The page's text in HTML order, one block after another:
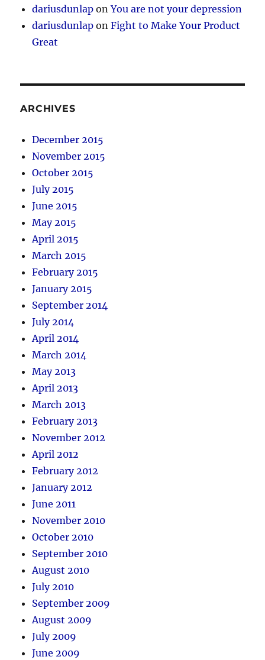
dariusdunlap onYou are not your depression
dariusdunlap onFight to Make Your Product
Great
ARCHIVES
December 2015
November 2015
October 2015
July 2015
June 2015
May 2015
April 2015
March 2015
February 2015
January 2015
September 2014
July 2014
April 2014
March 2014
May 2013
April 2013
March 2013
February 2013
November 2012
April 2012
February 2012
January 2012
June 2011
November 2010
October 2010
September 2010
August 2010
July 2010
September 2009
August 2009
July 2009
June 2009